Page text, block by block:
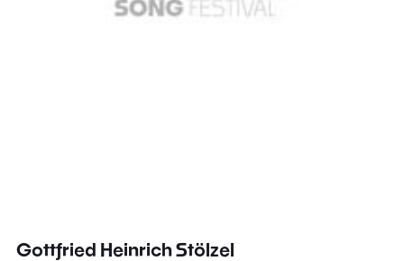
Gottfried Heinrich Stölzel